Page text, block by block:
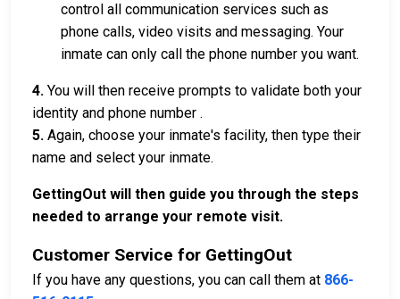
control all communication services such as
phone calls, video visits and messaging. Your
inmate can only call the phone number you want.
4. You will then receive prompts to validate both your
identity and phone number .
5. Again, choose your inmate's facility, then type their
name and select your inmate.
GettingOut will then guide you through the steps
needed to arrange your remote visit.
Customer Service for GettingOut
If you have any questions, you can call them at 866-